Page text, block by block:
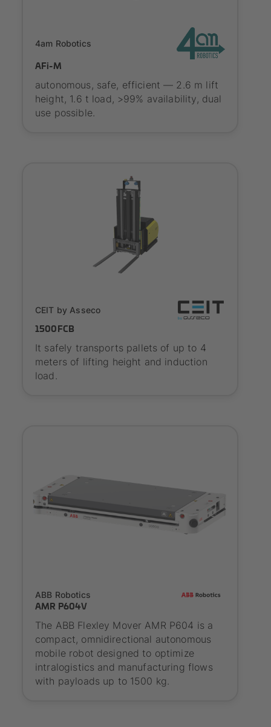
4am Robotics
AFi-M
autonomous, safe, efficient — 2.6 m lift
height, 1.6 t load, >99% availability, dual
use possible.
CEIT by Asseco
1500FCB
It safely transports pallets of up to 4
meters of lifting height and induction
load.
ABB Robotics
AMR P604V
The ABB Flexley Mover AMR P604 is a
compact, omnidirectional autonomous
mobile robot designed to optimize
intralogistics and manufacturing flows
with payloads up to 1500 kg.